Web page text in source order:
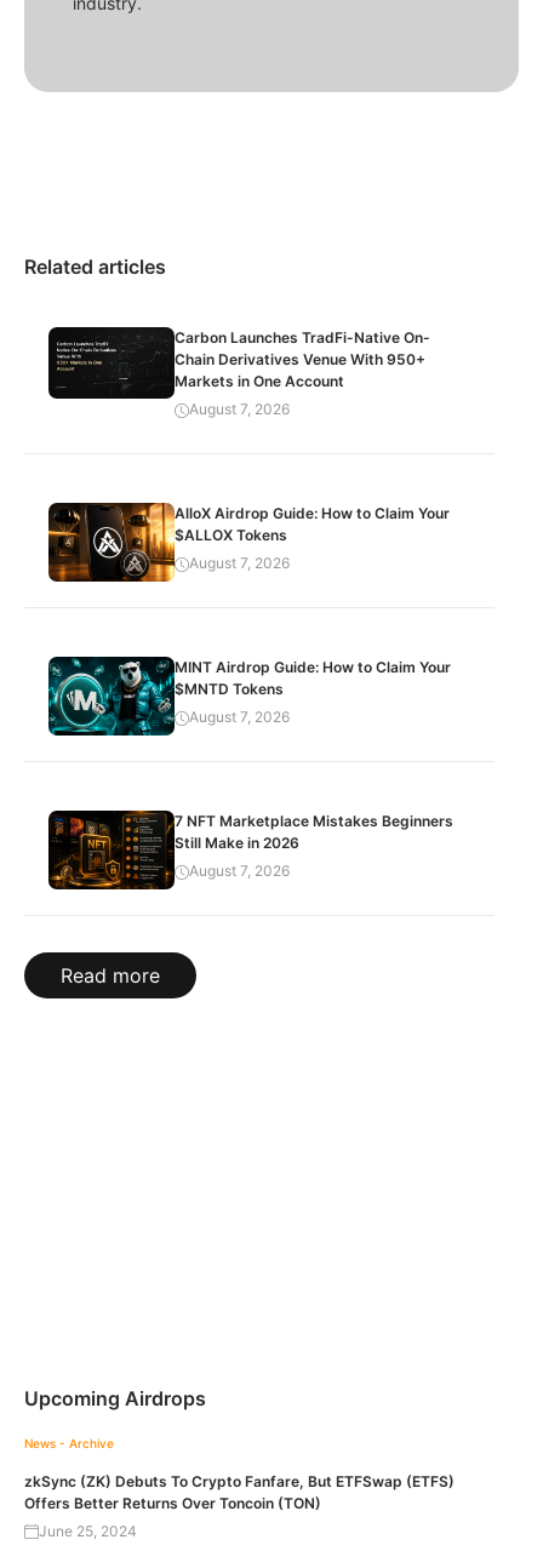
Related articles
Carbon Launches TradFi-Native On-
Chain Derivatives Venue With 950+
Markets in One Account
August 7, 2026
AlloX Airdrop Guide: How to Claim Your
$ALLOX Tokens
August 7, 2026
MINT Airdrop Guide: How to Claim Your
$MNTD Tokens
August 7, 2026
7 NFT Marketplace Mistakes Beginners
Still Make in 2026
August 7, 2026
Read more
Upcoming Airdrops
News - Archive
zkSync (ZK) Debuts To Crypto Fanfare, But ETFSwap (ETFS)
Offers Better Returns Over Toncoin (TON)
June 25, 2024